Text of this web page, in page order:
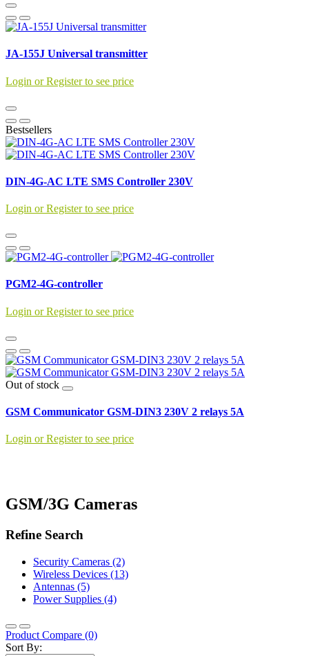
JA-155J Universal transmitter
Login or Register to see price
Bestsellers
DIN-4G-AC LTE SMS Controller 230V
Login or Register to see price
PGM2-4G-controller
Login or Register to see price
Out of stock
GSM Communicator GSM-DIN3 230V 2 relays 5A
Login or Register to see price
GSM/3G Cameras
Refine Search
Security Cameras (2)
Wireless Devices (13)
Antennas (5)
Power Supplies (4)
Product Compare (0)
Sort By: